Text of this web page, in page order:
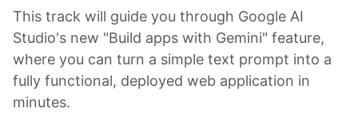
This track will guide you through Google AI
Studio's new "Build apps with Gemini" feature,
where you can turn a simple text prompt into a
fully functional, deployed web application in
minutes.